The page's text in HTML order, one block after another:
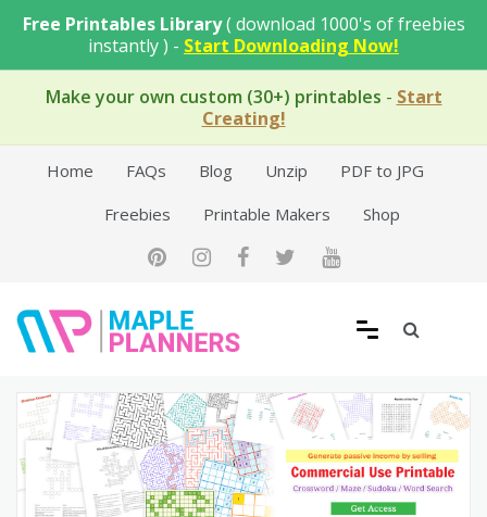
Free Printables Library( download 1000's of freebies
instantly ) - Start Downloading Now!
Make your own custom (30+) printables - Start
Creating!
Home FAQs Blog Unzip
PDF to JPG
Freebies
Printable Makers Shop
Free Printable Templates